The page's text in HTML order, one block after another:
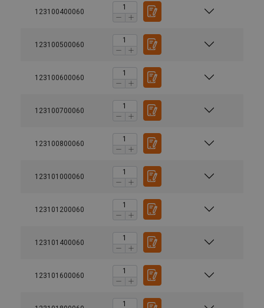
123100400060
123100500060
123100600060
123100700060
123100800060
123101000060
123101200060
123101400060
123101600060